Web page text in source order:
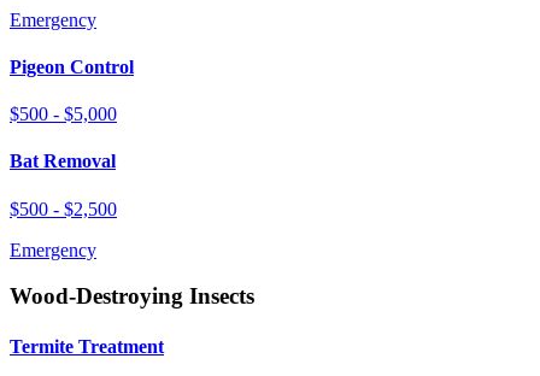
Emergency
Pigeon Control
$500 - $5,000
Bat Removal
$500 - $2,500
Emergency
Wood-Destroying Insects
Termite Treatment